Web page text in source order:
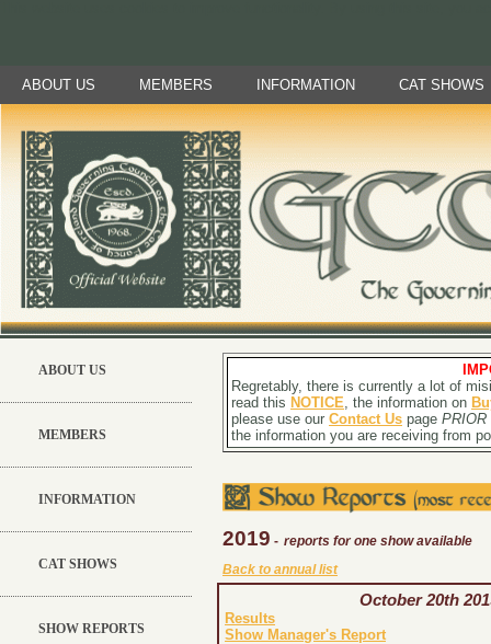
ABOUT US MEMBERS INFORMATION CAT SHOWS
ABOUT US
MEMBERS
INFORMATION
CAT SHOWS
SHOW REPORTS
Regretably, there is currently a lot of
read this NOTICE, the information on
please use our Contact Us page PRIOR
the information you are receiving from
2019 - reports for one show available
Back to annual list
October 20th 201
Results
Show Manager's Report